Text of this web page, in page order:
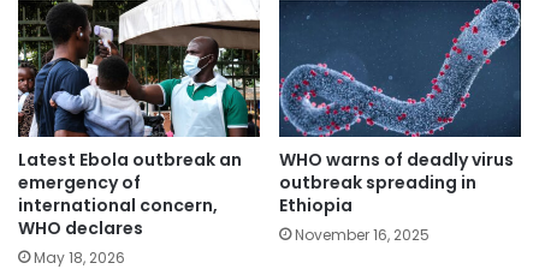
Latest Ebola outbreak an
emergency of
international concern,
WHO declares
May 18, 2026
WHO warns of deadly virus
outbreak spreading in
Ethiopia
November 16, 2025